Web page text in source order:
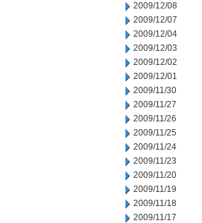
2009/12/08
2009/12/07
2009/12/04
2009/12/03
2009/12/02
2009/12/01
2009/11/30
2009/11/27
2009/11/26
2009/11/25
2009/11/24
2009/11/23
2009/11/20
2009/11/19
2009/11/18
2009/11/17